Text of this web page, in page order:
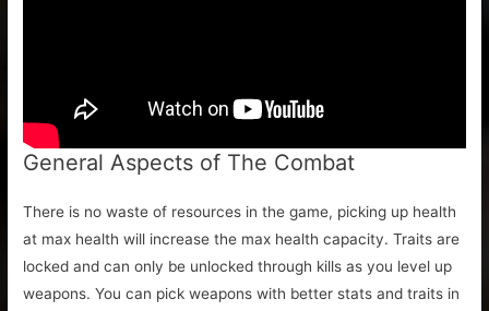
General Aspects of The Combat
There is no waste of resources in the game, picking up health
at max health will increase the max health capacity. Traits are
locked and can only be unlocked through kills as you level up
weapons. You can pick weapons with better stats and traits in